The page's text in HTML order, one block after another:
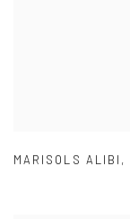
MARISOLS ALIBI ,